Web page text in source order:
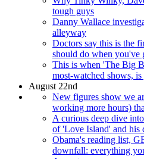
tough guys
Danny Wallace
alleyway
Doctors say this is the
should do when you've
This is when 'The Big
most-watched shows,
August 22nd
New figures show we
working more hours)
A curious deep dive
of 'Love Island' and his
Obama's reading list,
downfall: everything